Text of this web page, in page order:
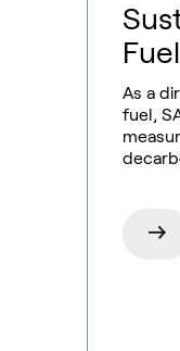
Fuel
As a
fuel,